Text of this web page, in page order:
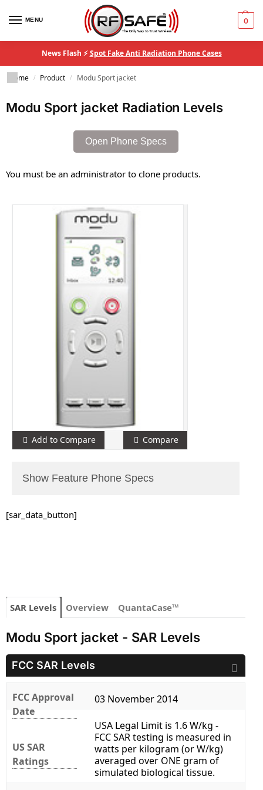
MENU 0
News Flash ⚡Spot Fake Anti Radiation Phone Cases
Home / Product / Modu Sport jacket
Modu Sport jacket Radiation Levels
Open Phone Specs
You must be an administrator to clone products.
Add to Compare Compare
Show Feature Phone Specs
[sar_data_button]
SAR Levels Overview QuantaCase™
Modu Sport jacket - SAR Levels
FCC SAR Levels
FCC Approval
Date
03 November 2014
US SAR
Ratings
USA Legal Limit is 1.6 W/kg -
FCC SAR testing is measured in
watts per kilogram (or W/kg)
averaged over ONE gram of
simulated biological tissue.